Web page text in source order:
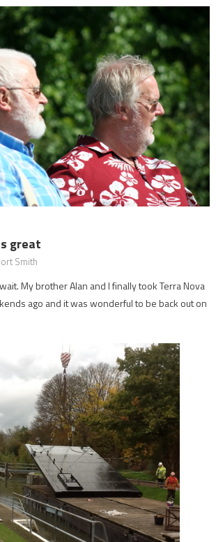
great
Smith
My brother Alan and I finally took Terra Nova
ago and it was wonderful to be back out on